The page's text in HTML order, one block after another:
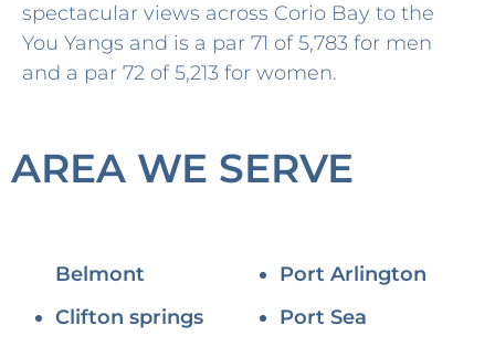
spectacular views across Corio Bay to the
You Yangs and is a par 71 of 5,783 for men
and a par 72 of 5,213 for women.
AREA WE SERVE
Belmont
Clifton springs
Port Arlington
Port Sea